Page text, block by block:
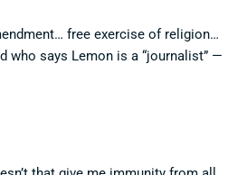
free exercise of religion…
who says Lemon is a “journalist” —